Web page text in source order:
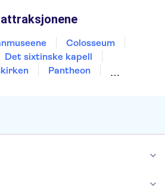
Colosseum
Det sixtinske kapell
Pantheon